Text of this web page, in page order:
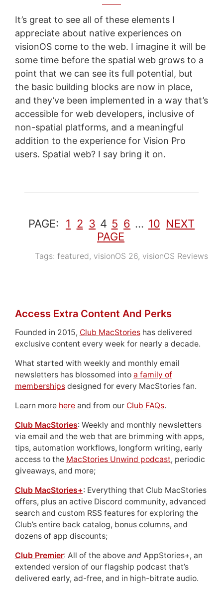
It’s great to see all of these elements I
appreciate about native experiences on
visionOS come to the web. I imagine it will be
some time before the spatial web grows to a
point that we can see its full potential, but
the basic building blocks are now in place,
and they’ve been implemented in a way that’s
accessible for web developers, inclusive of
non-spatial platforms, and a meaningful
addition to the experience for Vision Pro
users. Spatial web? I say bring it on.
PAGE: 1 2 3 4 5 6 … 10 NEXT
PAGE
Tags:featured, visionOS 26, visionOS Reviews
Access Extra Content And Perks
Founded in 2015, Club MacStorieshas delivered
exclusive content every week for nearly a decade.
What started with weekly and monthly email
newsletters has blossomed into a family of
membershipsdesigned for every MacStories fan.
Learn more hereand from our Club FAQs.
Club MacStories: Weekly and monthly newsletters
via email and the web that are brimming with apps,
tips, automation workflows, longform writing, early
access to the MacStories Unwind podcast, periodic
giveaways, and more;
Club MacStories+: Everything that Club MacStories
offers, plus an active Discord community, advanced
search and custom RSS features for exploring the
Club’s entire back catalog, bonus columns, and
dozens of app discounts;
Club Premier: All of the above andAppStories+, an
extended version of our flagship podcast that’s
delivered early, ad-free, and in high-bitrate audio.